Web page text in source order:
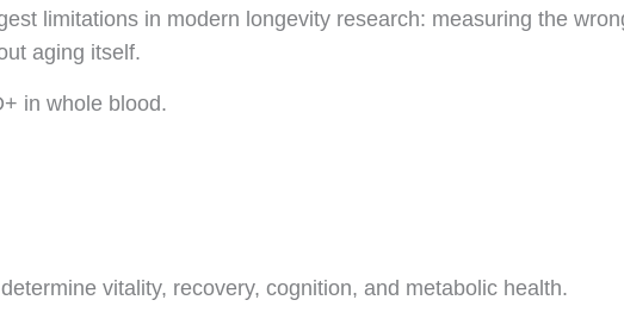
limitations in modern longevity research: measuring the
aging itself.
in whole blood.
vitality, recovery, cognition, and metabolic health.